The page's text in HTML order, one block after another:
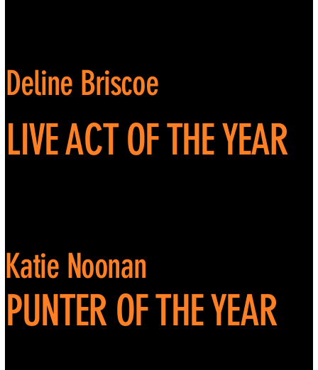
Deline Briscoe
Katie Noonan
LIVE ACT OF THE YEAR
PUNTER OF THE YEAR